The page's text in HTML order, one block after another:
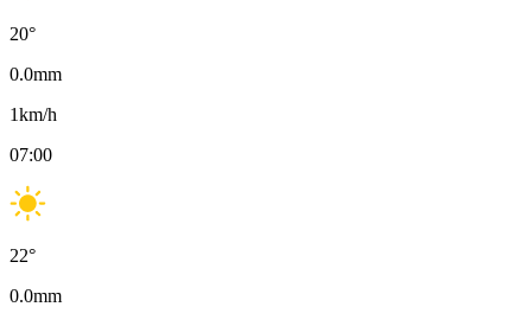
20°
0.0mm
1km/h
07:00
22°
0.0mm